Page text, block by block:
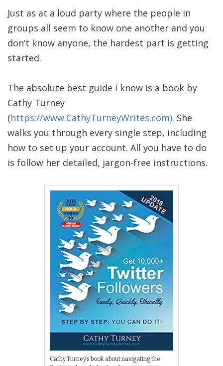
Just as at a loud party where the people in
groups all seem to know one another and you
don’t know anyone, the hardest part is getting
started.
The absolute best guide I know is a book by
Cathy Turney
(https://www.CathyTurneyWrites.com). She
walks you through every single step, including
how to set up your account. All you have to do
is follow her detailed, jargon-free instructions.
Cathy Turney’s book about navigating the